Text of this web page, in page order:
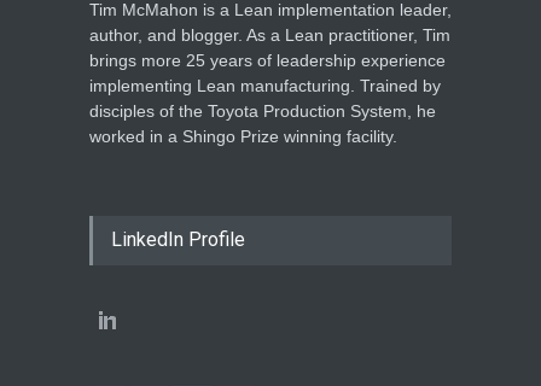
Tim McMahon is a Lean implementation leader,
author, and blogger. As a Lean practitioner, Tim
brings more 25 years of leadership experience
implementing Lean manufacturing. Trained by
disciples of the Toyota Production System, he
worked in a Shingo Prize winning facility.
LinkedIn Profile